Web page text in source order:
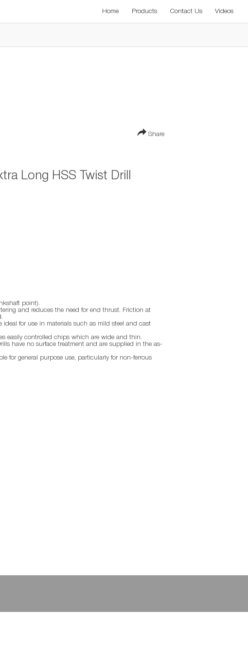
Home Products Contact Us Videos
Share
Long HSS Twist Drill
point).
and reduces the need for end thrust. Friction at
ideal for use in materials such as mild steel and cast
easily controlled chips which are wide and thin.
have no surface treatment and are supplied in the as-
for general purpose use, particularly for non-ferrous